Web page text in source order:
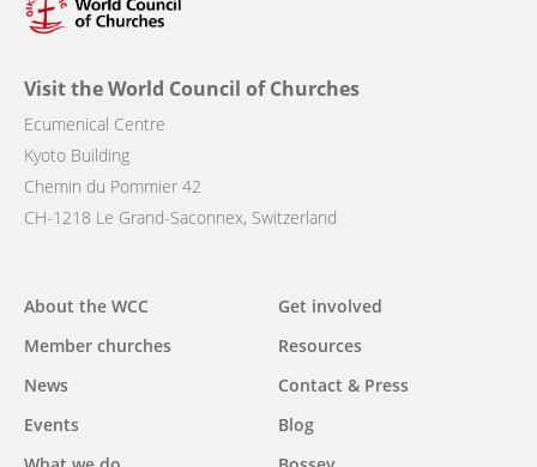
Visit the World Council of Churches
Ecumenical Centre
Kyoto Building
Chemin du Pommier 42
CH-1218 Le Grand-Saconnex, Switzerland
Main
navigation
About the WCC
Member churches
News
Events
Get involved
Resources
Contact & Press
Blog